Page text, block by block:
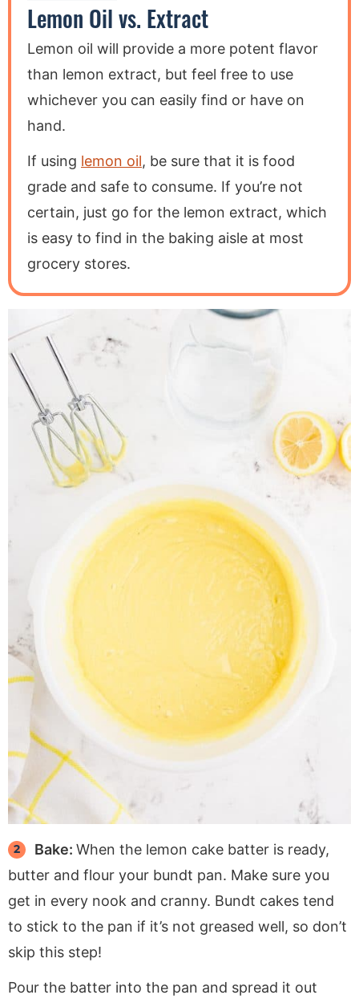
Lemon Oil vs. Extract
Lemon oil will provide a more potent flavor
than lemon extract, but feel free to use
whichever you can easily find or have on
hand.
If using lemon oil, be sure that it is food
grade and safe to consume. If you’re not
certain, just go for the lemon extract, which
is easy to find in the baking aisle at most
grocery stores.
Bake:When the lemon cake batter is ready,
butter and flour your bundt pan. Make sure you
get in every nook and cranny. Bundt cakes tend
to stick to the pan if it’s not greased well, so don’t
skip this step!
Pour the batter into the pan and spread it out